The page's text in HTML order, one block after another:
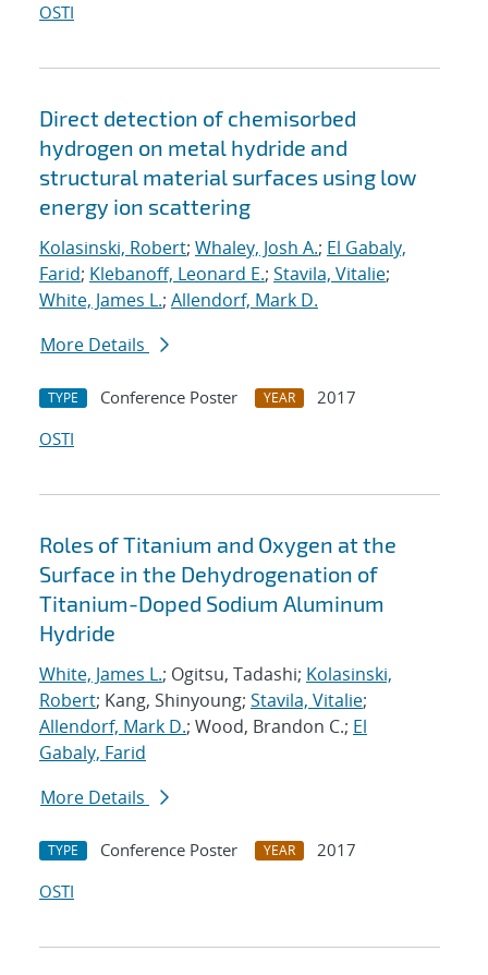
OSTI
Direct detection of chemisorbed
hydrogen on metal hydride and
structural material surfaces using low
energy ion scattering
Kolasinski, Robert; Whaley, Josh A.; El Gabaly,
Farid; Klebanoff, Leonard E.; Stavila, Vitalie;
White, James L.; Allendorf, Mark D.
More Details
TYPE Conference Poster YEAR
2017
OSTI
Roles of Titanium and Oxygen at the
Surface in the Dehydrogenation of
Titanium-Doped Sodium Aluminum
Hydride
White, James L.; Ogitsu, Tadashi; Kolasinski,
Robert; Kang, Shinyoung; Stavila, Vitalie;
Allendorf, Mark D.; Wood, Brandon C.; El
Gabaly, Farid
More Details
TYPE Conference Poster YEAR
2017
OSTI